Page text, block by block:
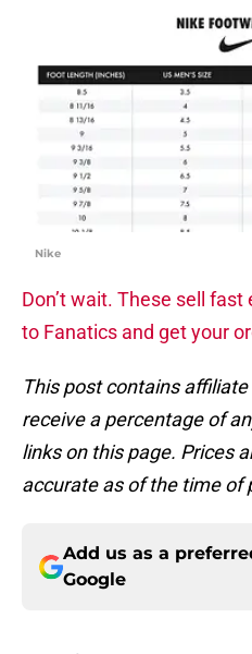
Nike
Don’t wait. These sell
to Fanatics and get your
This post contains
receive a percentage of
links on this page. Prices
accurate as of the time of
Add us as a
Google